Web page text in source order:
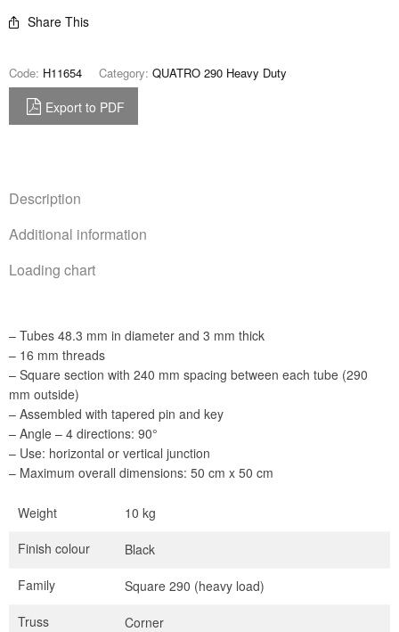
Share This
Code: H11654 Category: QUATRO 290 Heavy Duty
Export to PDF
Description
Additional information
Loading chart
– Tubes 48.3 mm in diameter and 3 mm thick
– 16 mm threads
– Square section with 240 mm spacing between each tube (290
mm outside)
– Assembled with tapered pin and key
– Angle – 4 directions: 90°
– Use: horizontal or vertical junction
– Maximum overall dimensions: 50 cm x 50 cm
Weight
10 kg
Finish colour
Black
Family
Square 290 (heavy load)
Truss
Corner